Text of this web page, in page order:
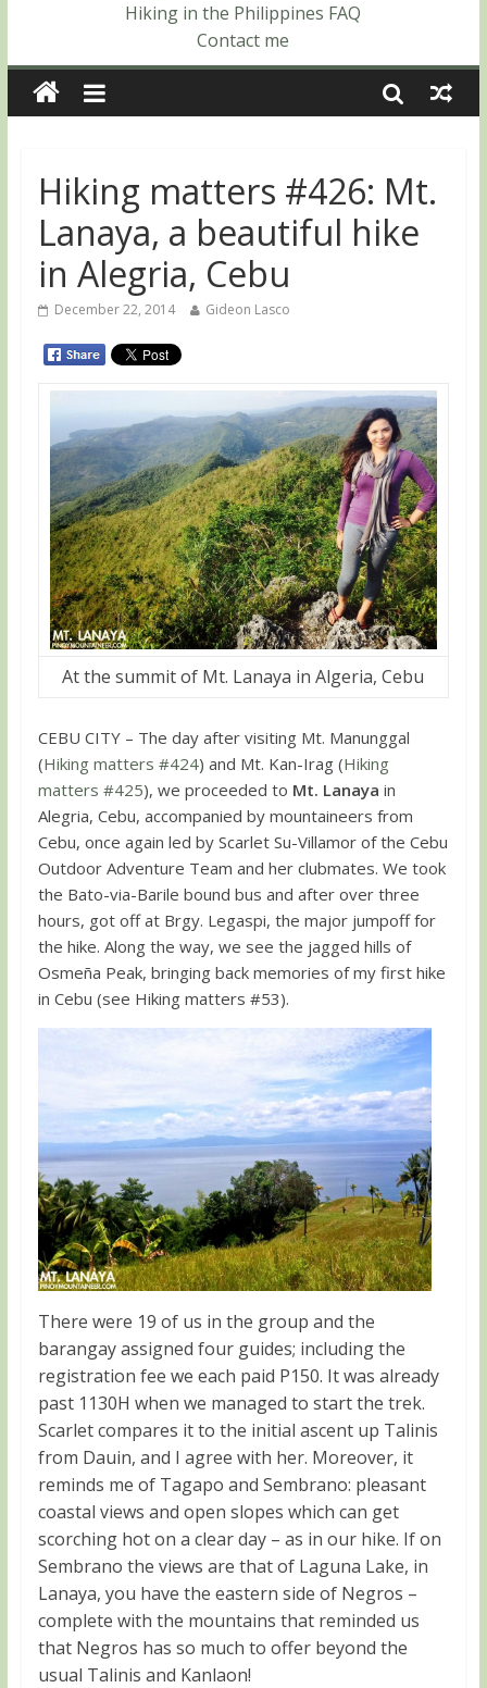
Negron (1595m) in Pampanga and Zambales
Hiking in the Philippines FAQ
Contact me
Hiking matters #426: Mt.
Lanaya, a beautiful hike
in Alegria, Cebu
December 22, 2014 Gideon Lasco
At the summit of Mt. Lanaya in Algeria, Cebu
CEBU CITY – The day after visiting Mt. Manunggal
(Hiking matters #424) and Mt. Kan-Irag (Hiking
matters #425), we proceeded to Mt. Lanaya in
Alegria, Cebu, accompanied by mountaineers from
Cebu, once again led by Scarlet Su-Villamor of the Cebu
Outdoor Adventure Team and her clubmates. We took
the Bato-via-Barile bound bus and after over three
hours, got off at Brgy. Legaspi, the major jumpoff for
the hike. Along the way, we see the jagged hills of
Osmeña Peak, bringing back memories of my first hike
in Cebu (see Hiking matters #53).
There were 19 of us in the group and the
barangay assigned four guides; including the
registration fee we each paid P150. It was already
past 1130H when we managed to start the trek.
Scarlet compares it to the initial ascent up Talinis
from Dauin, and I agree with her. Moreover, it
reminds me of Tagapo and Sembrano: pleasant
coastal views and open slopes which can get
scorching hot on a clear day – as in our hike. If on
Sembrano the views are that of Laguna Lake, in
Lanaya, you have the eastern side of Negros –
complete with the mountains that reminded us
that Negros has so much to offer beyond the
usual Talinis and Kanlaon!